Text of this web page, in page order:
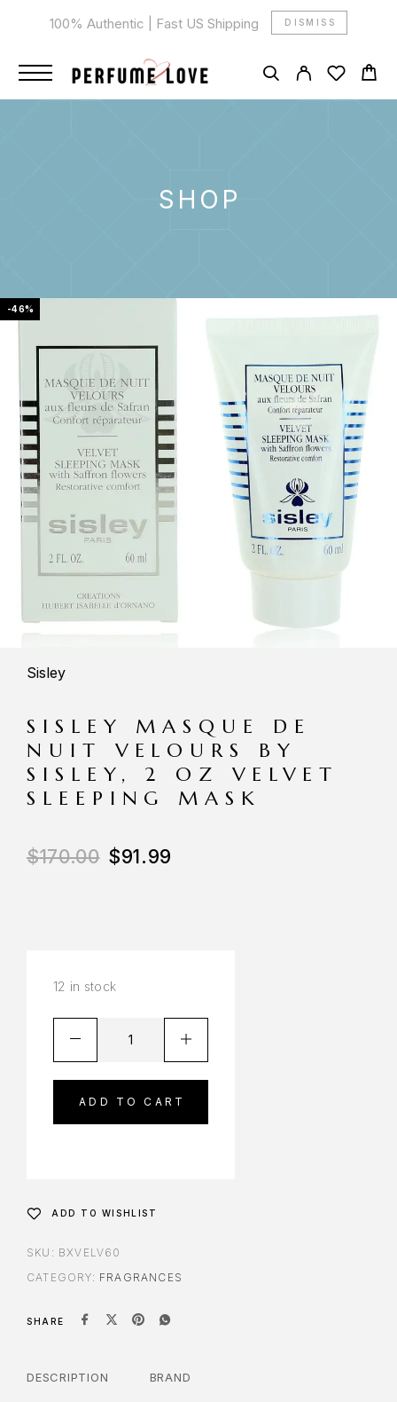
100% Authentic | Fast US Shipping DISMISS
SHOP
-46%
Sisley
SISLEY MASQUE DE
NUIT VELOURS BY
SISLEY, 2 OZ VELVET
SLEEPING MASK
$170.00 $91.99
12 in stock
ADD TO CART
ADD TO WISHLIST
SKU: BXVELV60
CATEGORY: FRAGRANCES
SHARE
DESCRIPTION BRAND